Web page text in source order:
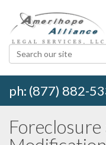
ph: (877) 882-
Foreclosure